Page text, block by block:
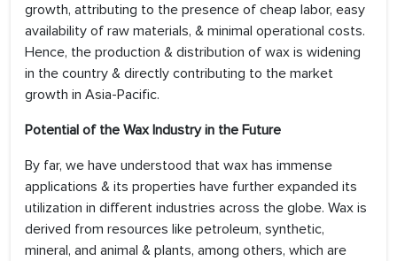
growth, attributing to the presence of cheap labor, easy
availability of raw materials, & minimal operational costs.
Hence, the production & distribution of wax is widening
in the country & directly contributing to the market
growth in Asia-Pacific.
Potential of the Wax Industry in the Future
By far, we have understood that wax has immense
applications & its properties have further expanded its
utilization in different industries across the globe. Wax is
derived from resources like petroleum, synthetic,
mineral, and animal & plants, among others, which are